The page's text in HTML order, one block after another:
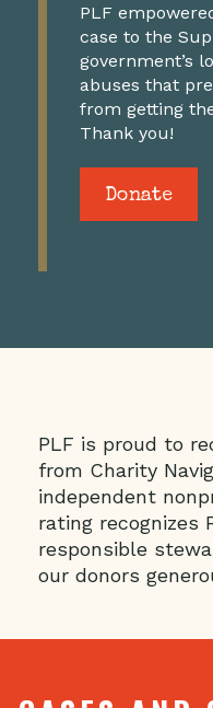
PLF
case to the
government’s
abuses that
from getting
Thank you!
Donate
PLF is proud to
from Charity
independent
rating recognizes
responsible
our donors